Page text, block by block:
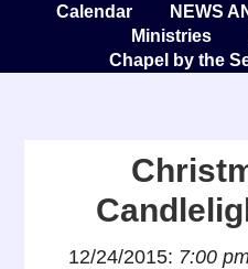
Calendar
NEWS
Ministries
Chapel by the
12/24/2015: 7:00